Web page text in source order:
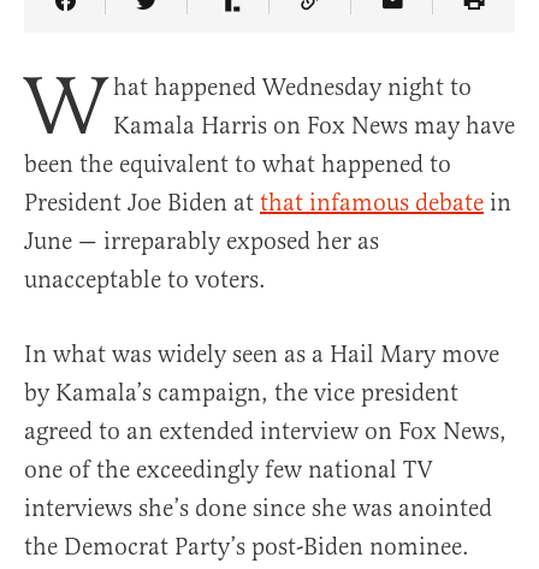
Share Article on Facebook
Share Article on Twitter
Share Article on Truth Social
Copy Article Link
Share Article
W hat happened Wednesday night to
Kamala Harris on Fox News may have
been the equivalent to what happened to
President Joe Biden at that infamous debate in
June — irreparably exposed her as
unacceptable to voters.
In what was widely seen as a Hail Mary move
by Kamala’s campaign, the vice president
agreed to an extended interview on Fox News,
one of the exceedingly few national TV
interviews she’s done since she was anointed
the Democrat Party’s post-Biden nominee.